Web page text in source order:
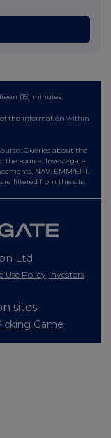
(15) minutes.
of the information within
Queries about the
source. Investegate
NAV, EMM/EPT,
filtered from this site.
Ltd
Use Policy Investors
sites
Game